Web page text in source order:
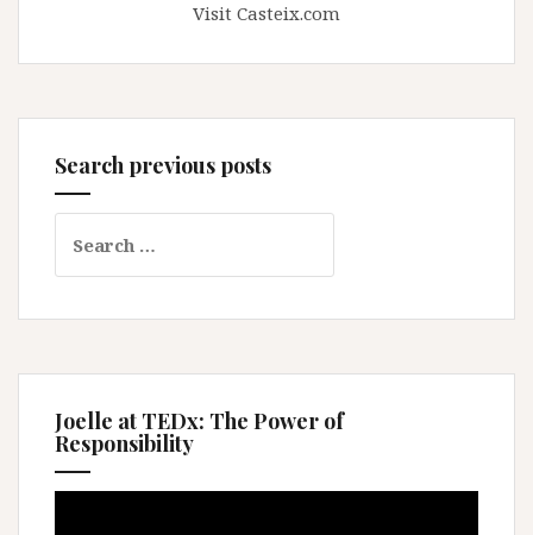
Visit Casteix.com
Search previous posts
for:
Joelle at TEDx: The Power of
Responsibility